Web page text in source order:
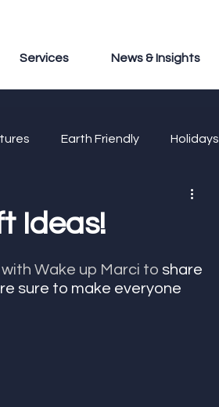
Services News & Insights
Earth Friendly Holidays
Ideas!
with Wake up Marci to share
sure to make everyone